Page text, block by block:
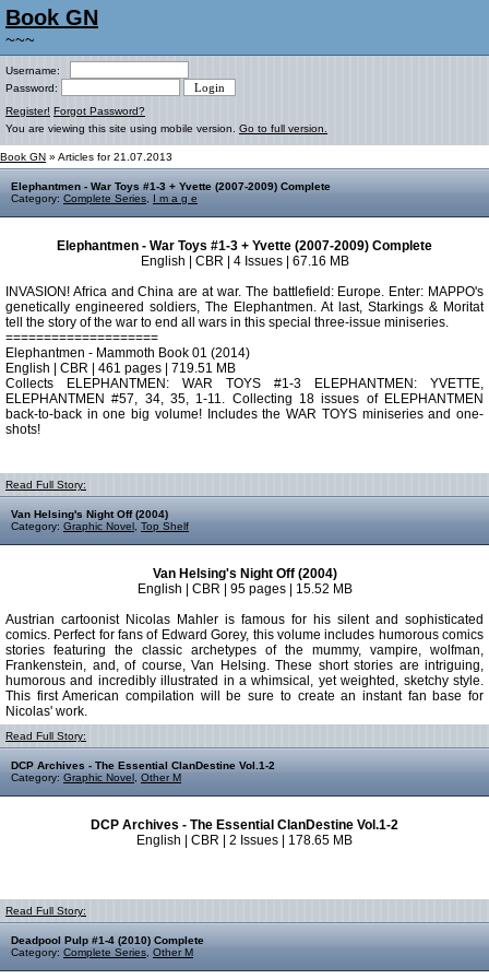
Book GN
~~~
Username:
Password:
Register! Forgot Password?
You are viewing this site using mobile version. Go to full version.
Book GN » Articles for 21.07.2013
Elephantmen - War Toys #1-3 + Yvette (2007-2009) Complete
Category: Complete Series I m a g e
Elephantmen - War Toys #1-3 + Yvette (2007-2009) Complete
English | CBR | 4 Issues | 67.16 MB
INVASION! Africa and China are at war. The battlefield: Europe. Enter: MAPPO's
genetically engineered soldiers, The Elephantmen. At last, Starkings & Moritat
tell the story of the war to end all wars in this special three-issue miniseries.
====================
Elephantmen - Mammoth Book 01 (2014)
English | CBR | 461 pages | 719.51 MB
Collects ELEPHANTMEN: WAR TOYS #1-3 ELEPHANTMEN: YVETTE,
ELEPHANTMEN #57, 34, 35, 1-11. Collecting 18 issues of ELEPHANTMEN
back-to-back in one big volume! Includes the WAR TOYS miniseries and one-
shots!
Read Full Story:
Van Helsing's Night Off (2004)
Category: Graphic Novel Top Shelf
Van Helsing's Night Off (2004)
English | CBR | 95 pages | 15.52 MB
Austrian cartoonist Nicolas Mahler is famous for his silent and sophisticated
comics. Perfect for fans of Edward Gorey, this volume includes humorous comics
stories featuring the classic archetypes of the mummy, vampire, wolfman,
Frankenstein, and, of course, Van Helsing. These short stories are intriguing,
humorous and incredibly illustrated in a whimsical, yet weighted, sketchy style.
This first American compilation will be sure to create an instant fan base for
Nicolas' work.
Read Full Story:
DCP Archives - The Essential ClanDestine Vol.1-2
Category: Graphic Novel Other M
DCP Archives - The Essential ClanDestine Vol.1-2
English | CBR | 2 Issues | 178.65 MB
Read Full Story:
Deadpool Pulp #1-4 (2010) Complete
Category: Complete Series Other M